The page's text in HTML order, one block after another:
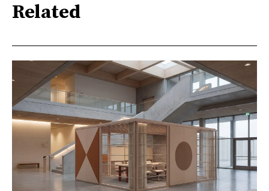
Related